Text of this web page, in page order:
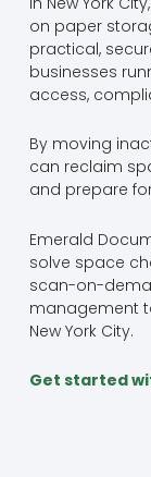
on paper
practical,
businesses
access,
By moving
can reclaim
and prepare
Emerald
solve space
scan-on-
management
New York City.
Get started